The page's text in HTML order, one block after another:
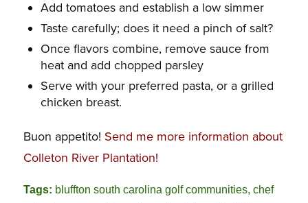
Add tomatoes and establish a low simmer
Taste carefully; does it need a pinch of salt?
Once flavors combine, remove sauce from
heat and add chopped parsley
Serve with your preferred pasta, or a grilled
chicken breast.
Buon appetito! Send me more information about
Colleton River Plantation!
Tags: bluffton south carolina golf communities, chef